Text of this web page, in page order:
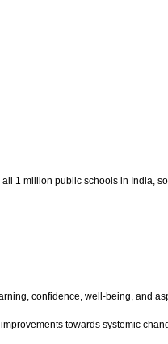
1 million public schools in India,
confidence, well-being, and
towards systemic